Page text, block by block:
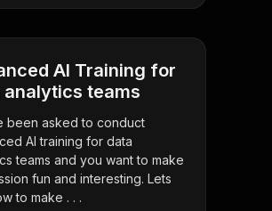
AI Training for
analytics teams
been asked to conduct
AI training for data
teams and you want to make
fun and interesting. Lets
to make . . .